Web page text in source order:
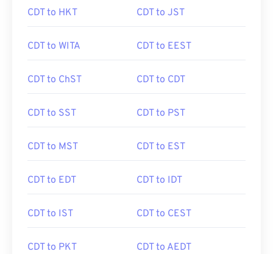
CDT to HKT CDT to JST
CDT to WITA CDT to EEST
CDT to ChST CDT to CDT
CDT to SST CDT to PST
CDT to MST CDT to EST
CDT to EDT CDT to IDT
CDT to IST CDT to CEST
CDT to PKT CDT to AEDT